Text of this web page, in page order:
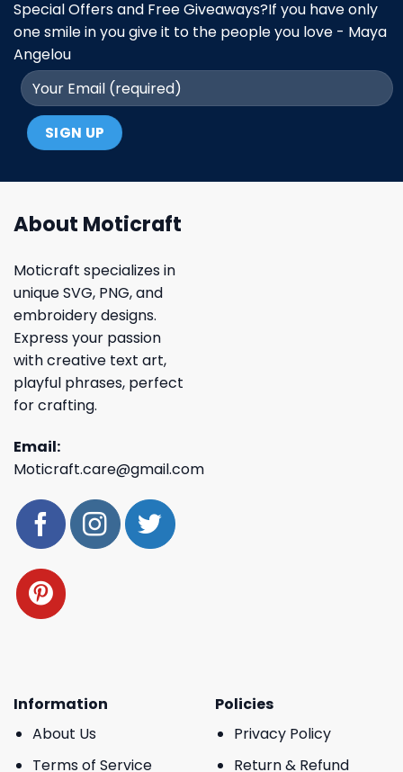
Special Offers and Free Giveaways?If you have only
one smile in you give it to the people you love - Maya
Angelou
About Moticraft
Moticraft specializes in
unique SVG, PNG, and
embroidery designs.
Express your passion
with creative text art,
playful phrases, perfect
for crafting.
Email:
Moticraft.care@gmail.com
Information
About Us
Terms of Service
Policies
Privacy Policy
Return & Refund